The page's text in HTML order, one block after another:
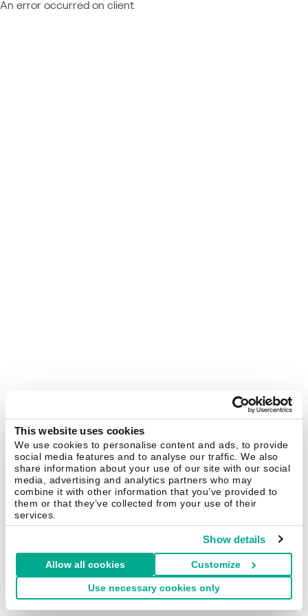
This website uses cookies
We use cookies to personalise content and ads, to provide
social media features and to analyse our traffic. We also
share information about your use of our site with our social
media, advertising and analytics partners who may
combine it with other information that you’ve provided to
them or that they’ve collected from your use of their
services.
Show details
Allow all cookies Customize
Use necessary cookies only
An error occurred on client